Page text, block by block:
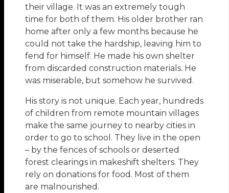
their village. It was an extremely tough
time for both of them. His older brother ran
home after only a few months because he
could not take the hardship, leaving him to
fend for himself. He made his own shelter
from discarded construction materials. He
was miserable, but somehow he survived.
His story is not unique. Each year, hundreds
of children from remote mountain villages
make the same journey to nearby cities in
order to go to school. They live in the open
– by the fences of schools or deserted
forest clearings in makeshift shelters. They
rely on donations for food. Most of them
are malnourished.